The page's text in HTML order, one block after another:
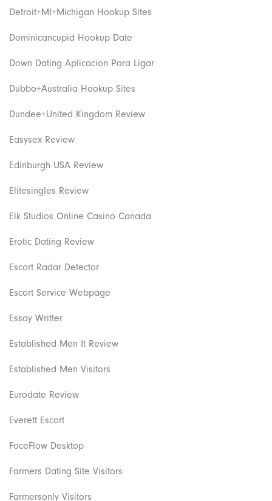
Detroit+MI+Michigan Hookup Sites
Dominicancupid Hookup Date
Down Dating Aplicacion Para Ligar
Dubbo+Australia Hookup Sites
Dundee+United Kingdom Review
Easysex Review
Edinburgh USA Review
Elitesingles Review
Elk Studios Online Casino Canada
Erotic Dating Review
Escort Radar Detector
Escort Service Webpage
Essay Writter
Established Men It Review
Established Men Visitors
Eurodate Review
Everett Escort
FaceFlow Desktop
Farmers Dating Site Visitors
Farmersonly Visitors